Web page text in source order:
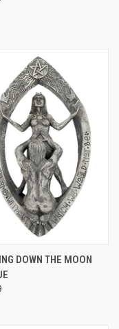
DOWN THE MOON